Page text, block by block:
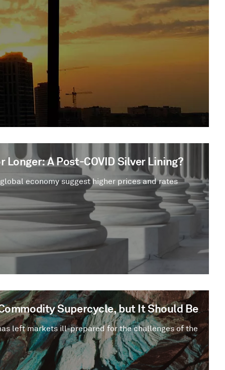
Longer: A Post-COVID Silver Lining?
economy suggest higher prices and rates
Supercycle, but It Should Be
left markets ill-prepared for the challenges of the